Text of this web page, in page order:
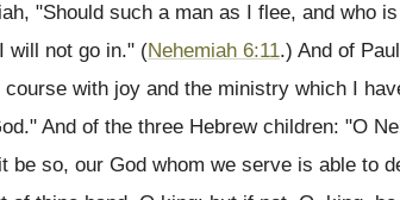
"Should such a man as I flee, and who
will not go in." (Nehemiah 6:11.) And of
with joy and the ministry which I
And of the three Hebrew children: "O
be so, our God whom we serve is able to